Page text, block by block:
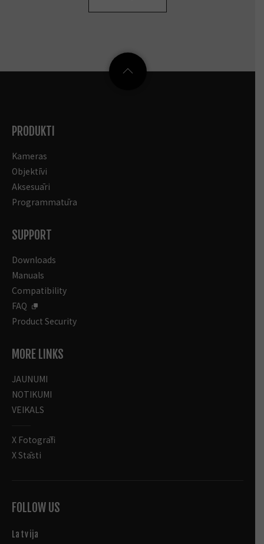
PRODUKTI
Kameras
Objektīvi
Aksesuāri
Programmatūra
SUPPORT
Downloads
Manuals
Compatibility
FAQ
Product Security
MORE LINKS
JAUNUMI
NOTIKUMI
VEIKALS
X Fotogrāfi
X Stāsti
FOLLOW US
Latvija